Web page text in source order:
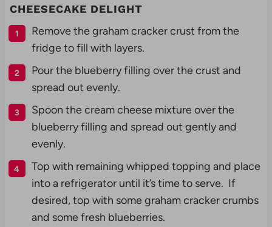
CHEESECAKE DELIGHT
Remove the graham cracker crust from the
fridge to fill with layers.
Pour the blueberry filling over the crust and
spread out evenly.
Spoon the cream cheese mixture over the
blueberry filling and spread out gently and
evenly.
Top with remaining whipped topping and place
into a refrigerator until it’s time to serve. If
desired, top with some graham cracker crumbs
and some fresh blueberries.